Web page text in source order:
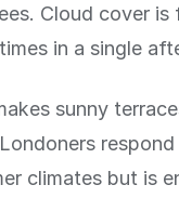
Cloud cover
in a single
sunny
climates but is